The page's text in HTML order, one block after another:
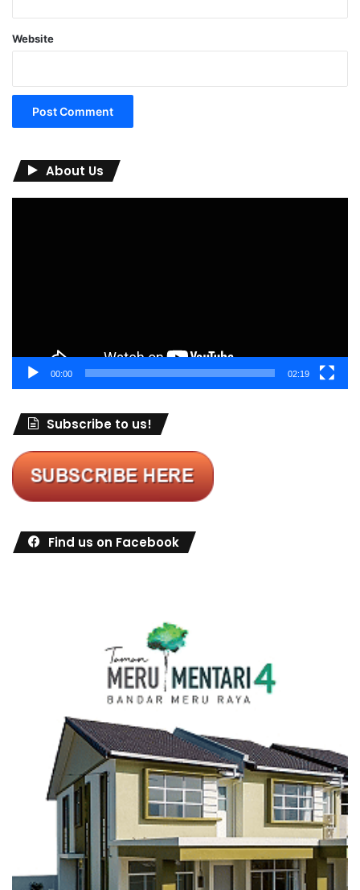
Website
About Us
00:00 02:19
Subscribe to us!
Find us on Facebook